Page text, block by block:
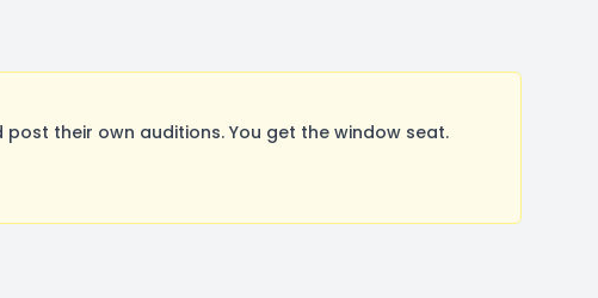
their own auditions. You get the window seat.